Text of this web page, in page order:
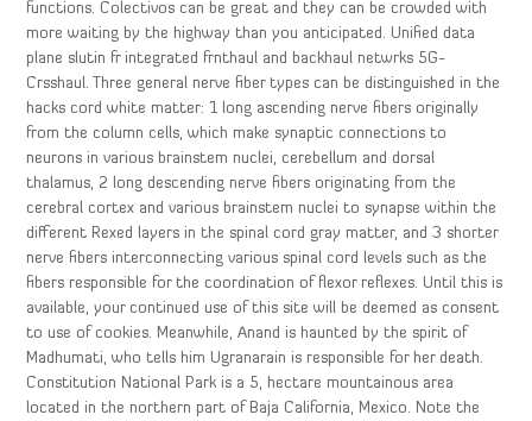
functions. Colectivos can be great and they can be crowded with
more waiting by the highway than you anticipated. Unified data
plane slutin fr integrated frnthaul and backhaul netwrks 5G-
Crsshaul. Three general nerve fiber types can be distinguished in the
hacks cord white matter: 1 long ascending nerve fibers originally
from the column cells, which make synaptic connections to
neurons in various brainstem nuclei, cerebellum and dorsal
thalamus, 2 long descending nerve fibers originating from the
cerebral cortex and various brainstem nuclei to synapse within the
different Rexed layers in the spinal cord gray matter, and 3 shorter
nerve fibers interconnecting various spinal cord levels such as the
fibers responsible for the coordination of flexor reflexes. Until this is
available, your continued use of this site will be deemed as consent
to use of cookies. Meanwhile, Anand is haunted by the spirit of
Madhumati, who tells him Ugranarain is responsible for her death.
Constitution National Park is a 5, hectare mountainous area
located in the northern part of Baja California, Mexico. Note the